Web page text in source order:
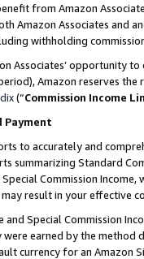
from Amazon
Amazon Associates and
withholding
Associates’ opportunity
Amazon reserves
(“Commission Income
Payment
to accurately and
summarizing Standard
Commission
may result in your
and Special Commission
earned by the
currency for an Amazon